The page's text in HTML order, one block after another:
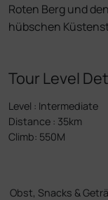
Roten Berg und
hübschen
Tour Level
Level : Intermediate
Distance : 35km
Climb: 550M
Obst, Snacks &